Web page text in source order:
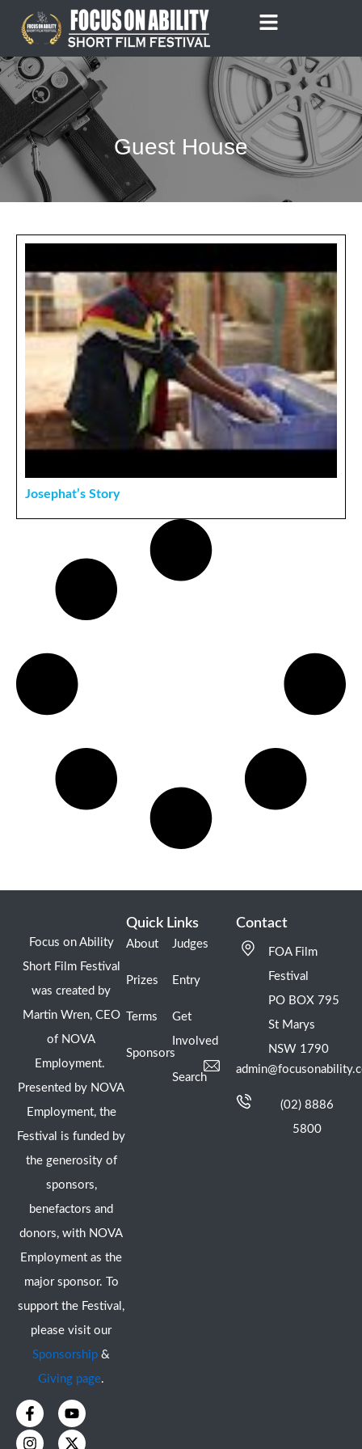
content
Guest House
Josephat’s Story
Focus on Ability
Short Film Festival
was created by
Martin Wren, CEO
of NOVA
Employment.
Presented by NOVA
Employment, the
Festival is funded by
the generosity of
sponsors,
benefactors and
donors, with NOVA
Employment as the
major sponsor. To
support the Festival,
please visit our
Sponsorship &
Giving page.
F
a
c
Y
o
u
I
n
s
X
-
t
Quick Links
About
Prizes
Terms
Sponsors
Judges
Entry
Get
Involved
Search
Contact
FOA Film
Festival
PO BOX 795
St Marys
NSW 1790
(02) 8886
5800